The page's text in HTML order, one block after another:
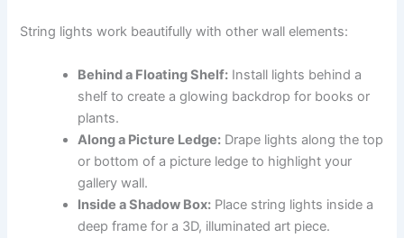
String lights work beautifully with other wall elements:
Behind a Floating Shelf: Install lights behind a
shelf to create a glowing backdrop for books or
plants.
Along a Picture Ledge: Drape lights along the top
or bottom of a picture ledge to highlight your
gallery wall.
Inside a Shadow Box: Place string lights inside a
deep frame for a 3D, illuminated art piece.